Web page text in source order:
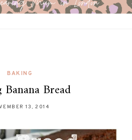
BAKING
Bread
13, 2014